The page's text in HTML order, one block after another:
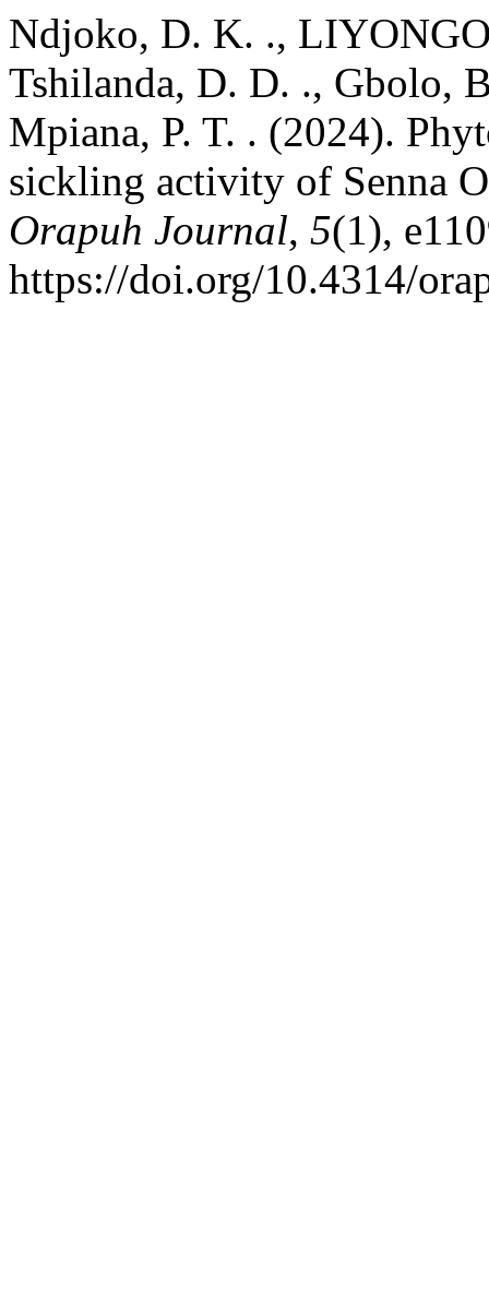
Ndjoko, D. K. .,
Tshilanda, D. D. ., Gbolo,
Mpiana, P. T. . (2024).
sickling activity of Senna
Orapuh Journal, 5(1),
https://doi.org/10.4314/